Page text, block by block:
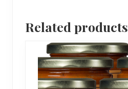
Related products